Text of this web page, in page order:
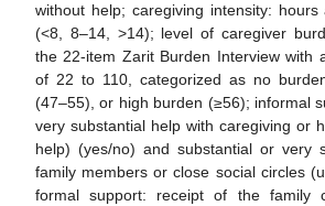
without help; caregiving intensity:
(<8, 8–14, >14); level of caregiver
the 22-item Zarit Burden Interview with
of 22 to 110, categorized as no
(47–55), or high burden (≥56); informal
very substantial help with caregiving or
help) (yes/no) and substantial or very
family members or close social circles
formal support: receipt of the family